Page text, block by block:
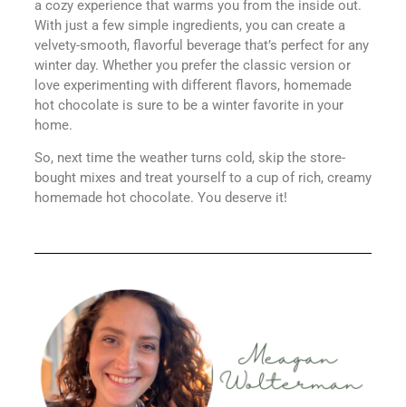
a cozy experience that warms you from the inside out.
With just a few simple ingredients, you can create a
velvety-smooth, flavorful beverage that’s perfect for any
winter day. Whether you prefer the classic version or
love experimenting with different flavors, homemade
hot chocolate is sure to be a winter favorite in your
home.
So, next time the weather turns cold, skip the store-
bought mixes and treat yourself to a cup of rich, creamy
homemade hot chocolate. You deserve it!